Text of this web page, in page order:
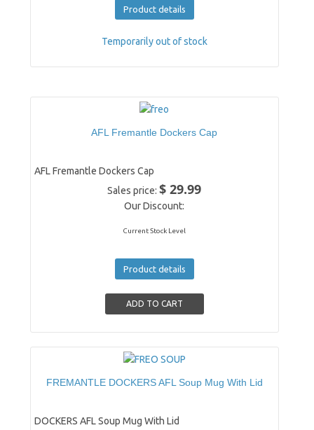
Product details
Temporarily out of stock
AFL Fremantle Dockers Cap
AFL Fremantle Dockers Cap
Sales price:$ 29.99
Our Discount:
Current Stock Level
Product details
FREMANTLE DOCKERS AFL Soup Mug With Lid
DOCKERS AFL Soup Mug With Lid